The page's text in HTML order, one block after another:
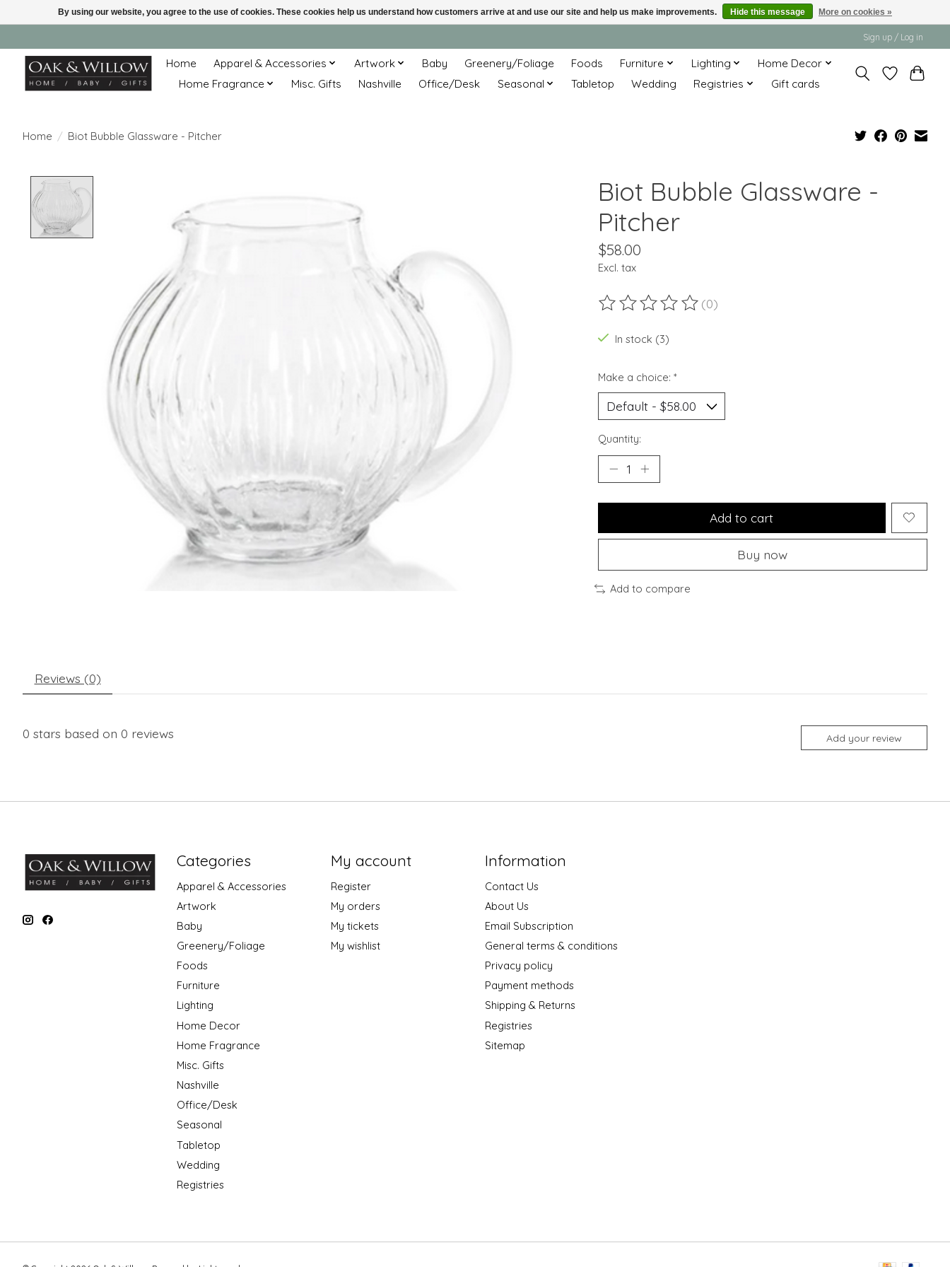
Sign up / Log in
Home Apparel & Accessories Artwork Baby Greenery/Foliage Foods Furniture Lighting
Home Decor
Home Fragrance
Misc. Gifts Nashville Office/Desk Seasonal Tabletop Wedding Registries Gift cards
Home / Biot Bubble Glassware - Pitcher
Biot Bubble Glassware -
Pitcher
$58.00
Excl. tax
The rating of this product is
(0)
In stock (3)
Make a choice: *
Quantity:
Add to cart
Buy now
Add to compare
Reviews (0)
0 stars based on 0 reviews Add your review
Categories
Apparel & Accessories
Artwork
Baby
Greenery/Foliage
Foods
Furniture
Lighting
Home Decor
Home Fragrance
Misc. Gifts
Nashville
Office/Desk
Seasonal
Tabletop
Wedding
Registries
My account
Register
My orders
My tickets
My wishlist
Information
Contact Us
About Us
Email Subscription
General terms & conditions
Privacy policy
Payment methods
Shipping & Returns
Registries
Sitemap
By using our website, you agree to the use of cookies. These cookies help us understand how customers arrive at and use our site and help us make improvements. Hide this message More on cookies »